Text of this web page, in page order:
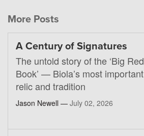
More Posts
A Century of Signatures
The untold story of the ‘Big Red
Book’ — Biola’s most important
relic and tradition
Jason Newell — July 02, 2026